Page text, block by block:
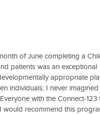
of June completing a
patients was an exceptional
appropriate
individuals. I never imagined
with the Connect-123
would recommend this